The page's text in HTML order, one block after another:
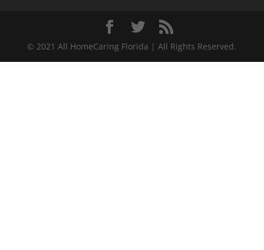
© 2021 All HomeCaring Florida | All Rights Reserved.